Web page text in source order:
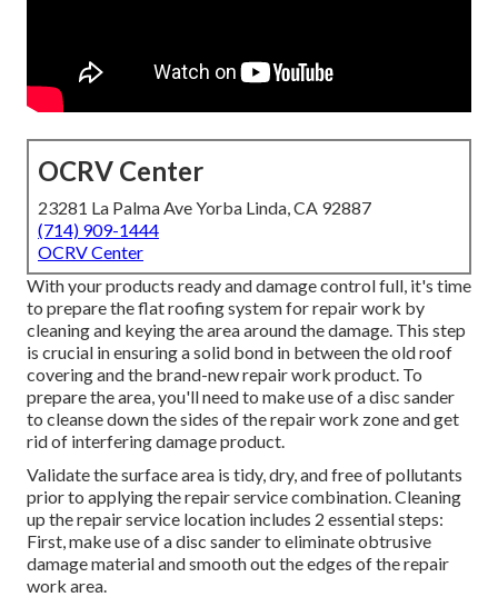
OCRV Center
23281 La Palma Ave Yorba Linda, CA 92887
(714) 909-1444
OCRV Center
With your products ready and damage control full, it's time
to prepare the flat roofing system for repair work by
cleaning and keying the area around the damage. This step
is crucial in ensuring a solid bond in between the old roof
covering and the brand-new repair work product. To
prepare the area, you'll need to make use of a disc sander
to cleanse down the sides of the repair work zone and get
rid of interfering damage product.
Validate the surface area is tidy, dry, and free of pollutants
prior to applying the repair service combination. Cleaning
up the repair service location includes 2 essential steps:
First, make use of a disc sander to eliminate obtrusive
damage material and smooth out the edges of the repair
work area.